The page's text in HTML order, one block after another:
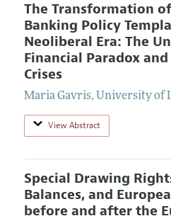
The Transformation
Banking Policy
Neoliberal Era: The
Financial Paradox
Crises
Maria Gavris, University of
View Abstract
Special Drawing
Balances, and
before and after the